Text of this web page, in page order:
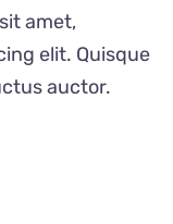
amet,
elit. Quisque
auctor.